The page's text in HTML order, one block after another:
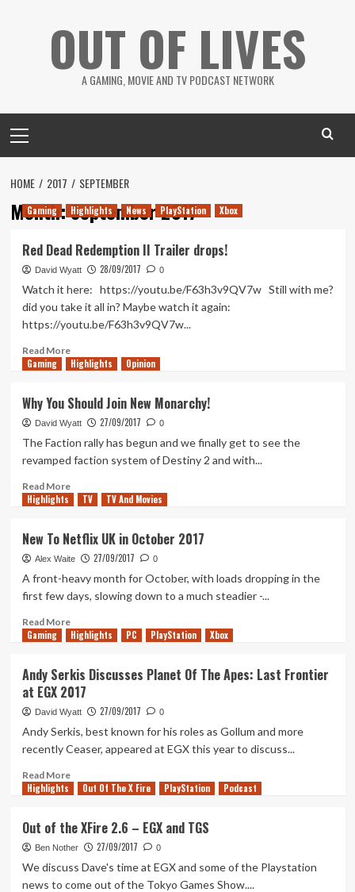
OUT OF LIVES
A GAMING, MOVIE AND TV PODCAST NETWORK
Menu
HOME 2017 SEPTEMBER
Month:September 2017
Gaming Highlights News PlayStation Xbox
Red Dead Redemption II Trailer drops!
David Wyatt 28/09/2017 0
Watch it here: https://youtu.be/F63h3v9QV7w Still with me?
did you take it all in? Maybe watch it again:
https://youtu.be/F63h3v9QV7w...
Read MoreRead
more
Dead
Redemption
II
Trailer
Gaming Highlights Opinion
Why You Should Join New Monarchy!
David Wyatt 27/09/2017 0
The Faction rally has begun and we finally get to see the
revamped faction system of Destiny 2 and with...
Read MoreRead
more
You
Should
Join
New
Monarchy!
Highlights TV TV And Movies
New To Netflix UK in October 2017
Alex Waite 27/09/2017 0
A front-heavy month for October, with loads dropping in the
first few days, slowing down to a much steadier -...
Read MoreRead
more
To
Netflix
UK
in
October
2017
Gaming Highlights PC PlayStation Xbox
Andy Serkis Discusses Planet Of The Apes: Last Frontier
at EGX 2017
David Wyatt 27/09/2017 0
Andy Serkis, best known for his roles as Gollum and more
recently Ceaser, appeared at EGX this year to discuss...
Read MoreRead
more
Serkis
Discusses
Planet
Highlights Out Of The X Fire PlayStation Podcast
Out of the XFire 2.6 – EGX and TGS
Ben Nother 27/09/2017 0
We discuss Dave's time at EGX and some of the Playstation
news to come out of the Tokyo Games Show....